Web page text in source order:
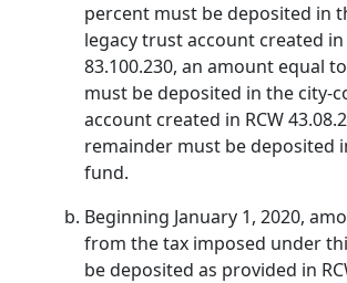
percent must be deposited in
legacy trust account created in
83.100.230, an amount equal
must be deposited in the city-
account created in RCW
remainder must be deposited
fund.
Beginning January 1, 2020,
from the tax imposed under
be deposited as provided in